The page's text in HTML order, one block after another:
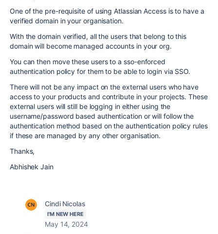
One of the pre-requisite of using Atlassian Access is to have a
verified domain in your organisation.
With the domain verified, all the users that belong to this
domain will become managed accounts in your org.
You can then move these users to a sso-enforced
authentication policy for them to be able to login via SSO.
There will not be any impact on the external users who have
access to your products and contribute in your projects. These
external users will still be logging in either using the
username/password based authentication or will follow the
authentication method based on the authentication policy rules
if these are managed by any other organisation.
Thanks,
Abhishek Jain
Cindi Nicolas
I'M NEW HERE
May 14, 2024